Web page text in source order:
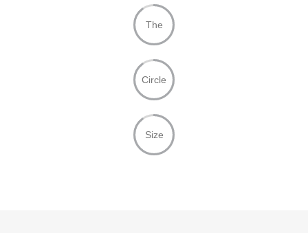
The
Circle
Size